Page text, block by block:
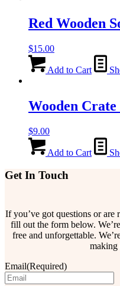
Red Wooden
$15.00
Add to Cart
Wooden Crate
$9.00
Add to Cart
Get In Touch
If you’ve got questions or are
fill out the form below.
free and unforgettable.
making
Email(Required)